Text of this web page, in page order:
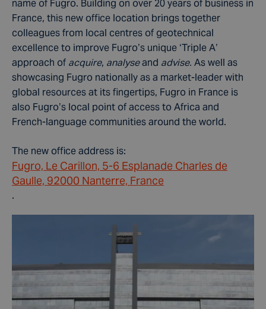
name of Fugro. Building on over 20 years of business in
France, this new office location brings together
colleagues from local centres of geotechnical
excellence to improve Fugro’s unique ‘Triple A’
approach of acquire, analyseand advise. As well as
showcasing Fugro nationally as a market-leader with
global resources at its fingertips, Fugro in France is
also Fugro’s local point of access to Africa and
French-language communities around the world.
The new office address is:
Fugro, Le Carillon, 5-6 Esplanade Charles de
Gaulle, 92000 Nanterre, France
.